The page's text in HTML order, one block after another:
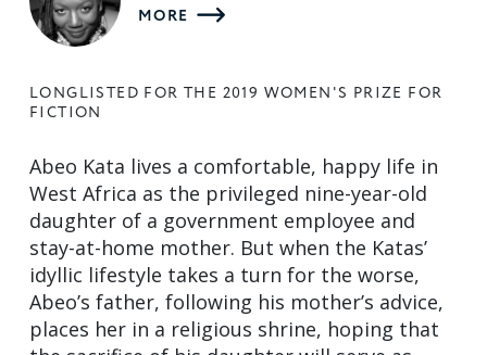
MORE
LONGLISTED FOR THE 2019 WOMEN'S PRIZE FOR
FICTION
Abeo Kata lives a comfortable, happy life in
West Africa as the privileged nine-year-old
daughter of a government employee and
stay-at-home mother. But when the Katas’
idyllic lifestyle takes a turn for the worse,
Abeo’s father, following his mother’s advice,
places her in a religious shrine, hoping that